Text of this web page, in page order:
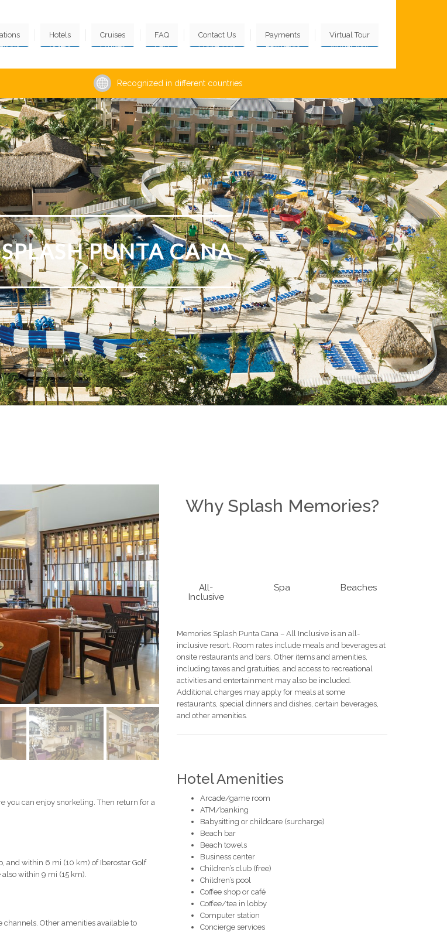
Hotels Cruises FAQ Contact Us Payments Virtual Tour
Recognized in different countries
PUNTA CANA
Why Splash Memories?
All-
Inclusive
Spa Beaches
Memories Splash Punta Cana – All Inclusive is an all-
inclusive resort. Room rates include meals and beverages at
onsite restaurants and bars. Other items and amenities,
including taxes and gratuities, and access to recreational
activities and entertainment may also be included.
Additional charges may apply for meals at some
restaurants, special dinners and dishes, certain beverages,
and other amenities.
you can enjoy snorkeling. Then return for a
and within 6 mi (10 km) of Iberostar Golf
also within 9 mi (15 km).
channels. Other amenities available to
Hotel Amenities
Arcade/game room
ATM/banking
Babysitting or childcare (surcharge)
Beach bar
Beach towels
Business center
Children’s club (free)
Children’s pool
Coffee shop or café
Coffee/tea in lobby
Computer station
Concierge services